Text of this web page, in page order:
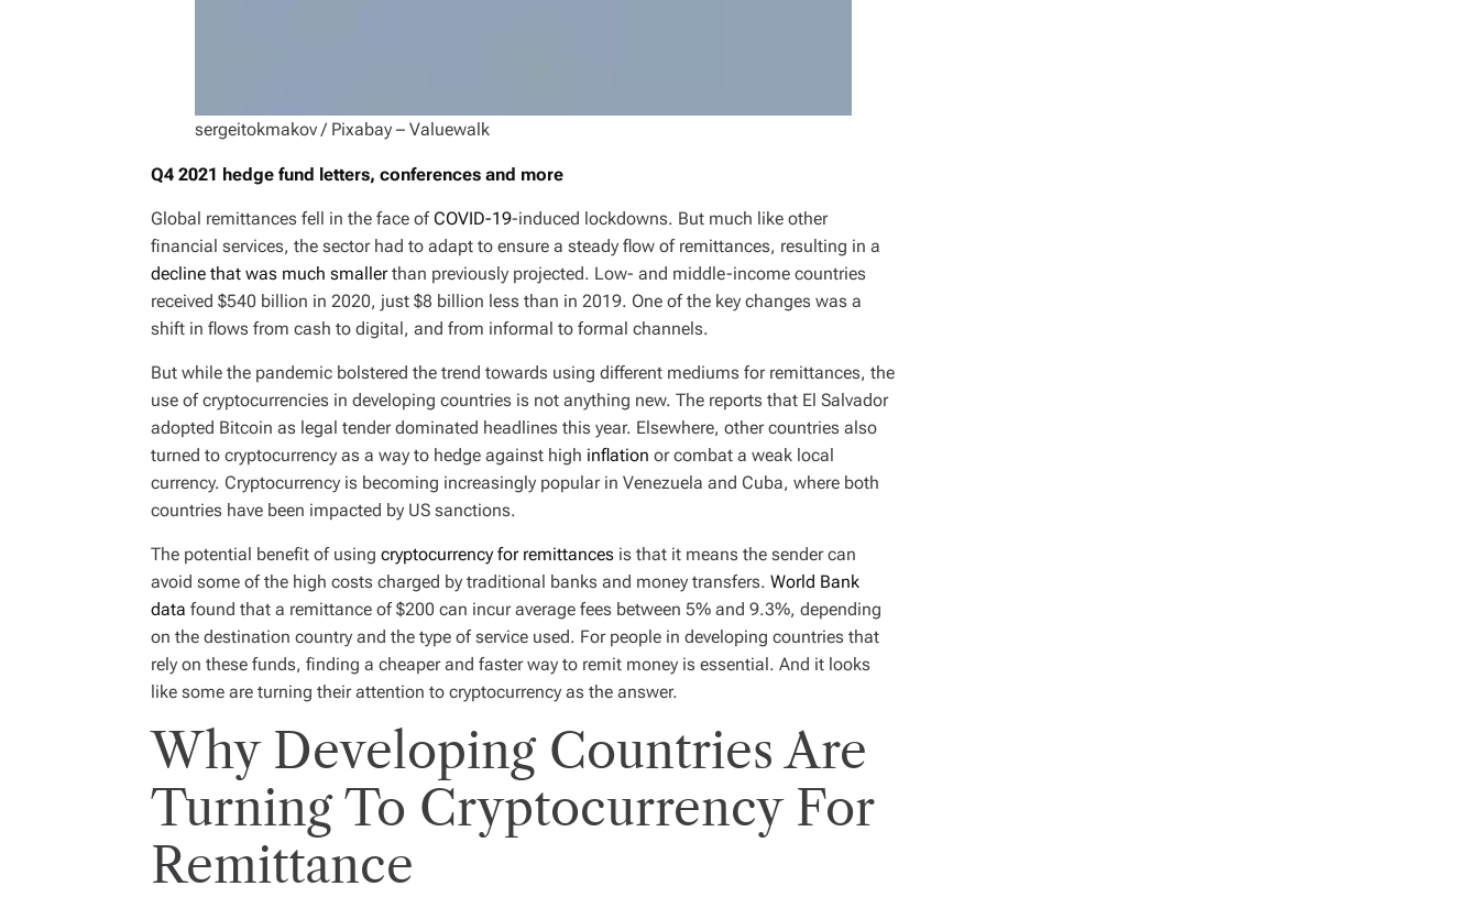
sergeitokmakov / Pixabay – Valuewalk
Q4 2021 hedge fund letters, conferences and more
Global remittances fell in the face ofCOVID-19-induced lockdowns. But much like other
financial services, the sector had to adapt to ensure a steady flow of remittances, resulting in a
decline that was much smallerthan previously projected. Low- and middle-income countries
received $540 billion in 2020, just $8 billion less than in 2019. One of the key changes was a
shift in flows from cash to digital, and from informal to formal channels.
But while the pandemic bolstered the trend towards using different mediums for remittances, the
use of cryptocurrencies in developing countries is not anything new. The reports that El Salvador
adopted Bitcoin as legal tender dominated headlines this year. Elsewhere, other countries also
turned to cryptocurrency as a way to hedge against high inflation or combat a weak local
currency. Cryptocurrency is becoming increasingly popular in Venezuela and Cuba, where both
countries have been impacted by US sanctions.
The potential benefit of using cryptocurrency for remittances is that it means the sender can
avoid some of the high costs charged by traditional banks and money transfers. World Bank
data found that a remittance of $200 can incur average fees between 5% and 9.3%, depending
on the destination country and the type of service used. For people in developing countries that
rely on these funds, finding a cheaper and faster way to remit money is essential. And it looks
like some are turning their attention to cryptocurrency as the answer.
Why Developing Countries Are
Turning To Cryptocurrency For
Remittance